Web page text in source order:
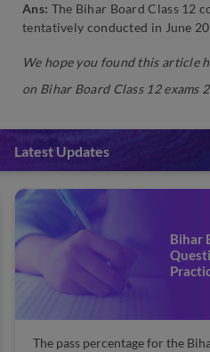
Ans: The Bihar Board Class 12
tentatively conducted in June
We hope you found this article
on Bihar Board Class 12 exams
Latest Updates
Bihar
The pass percentage for the